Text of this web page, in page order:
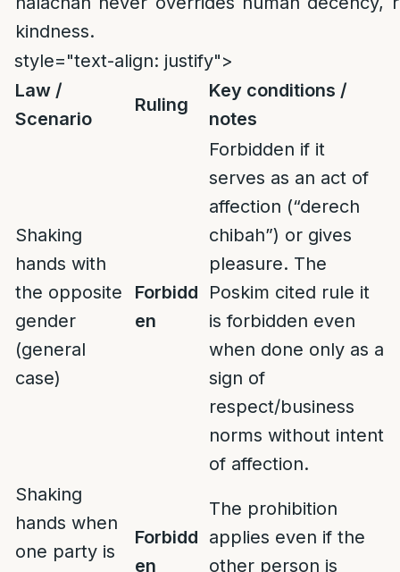
kindness.
style="text-align: justify">
Law /
Scenario
Ruling
Key conditions /
notes
Shaking
hands with
the opposite
gender
(general
case)
Forbidd
en
Forbidden if it
serves as an act of
affection (“derech
chibah”) or gives
pleasure. The
Poskim cited rule it
is forbidden even
when done only as a
sign of
respect/business
norms without intent
of affection.
Shaking
hands when
one party is
Forbidd
en
The prohibition
applies even if the
other person is